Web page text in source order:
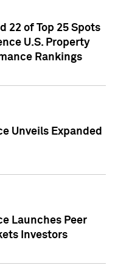
22 of Top 25 Spots
U.S. Property
Rankings
Unveils Expanded
Launches Peer
Investors